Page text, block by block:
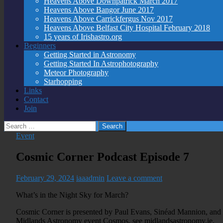
Heavens Above Bangor June 2017
Heavens Above Carrickfergus Nov 2017
Heavens Above Belfast City Hospital February 2018
15 years of Irishastro.org
Beginners
Getting Started in Astronomy
Getting Started In Astrophotography
Meteor Photography
Starhopping
Links
Contact
Join
Search
for:Event
Cosmic Corner Podcast Episode 7
February 29, 2024 iaaadmin Leave a comment
What’s in the Night Sky for March?
Cosmic Corner is presented by Paul Evans, Sinéad Mannion,
Midlands Astronomy event Cosmos, see midlandsastronomy.ie.